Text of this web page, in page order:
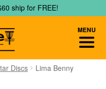
ship for FREE!
Discs Lima Benny
MENU